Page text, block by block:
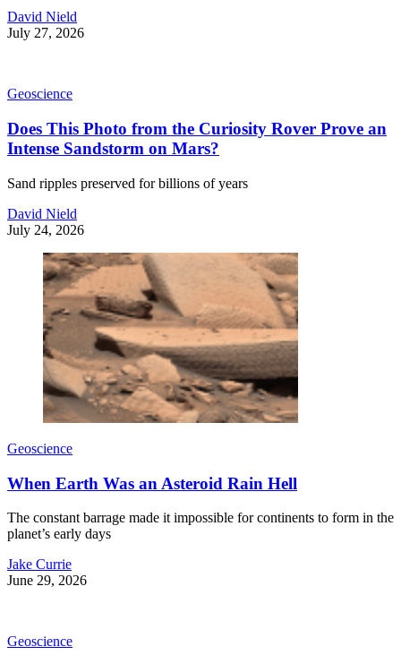
David Nield
July 27, 2026
Geoscience
Does This Photo from the Curiosity Rover Prove an
Intense Sandstorm on Mars?
Sand ripples preserved for billions of years
David Nield
July 24, 2026
Geoscience
When Earth Was an Asteroid Rain Hell
The constant barrage made it impossible for continents to form in the
planet’s early days
Jake Currie
June 29, 2026
Geoscience